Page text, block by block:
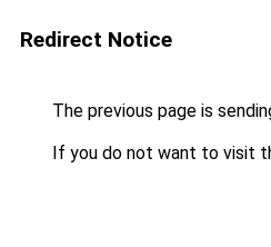
Redirect Notice
The previous page is
If you do not want to visit